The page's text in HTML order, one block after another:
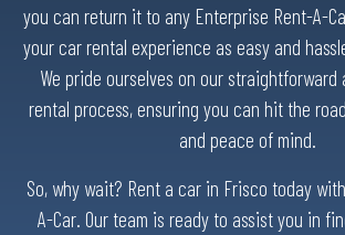
you can return it to any Enterprise Rent-A-
your car rental experience as easy and
We pride ourselves on our
rental process, ensuring you can hit the
and peace of mind.
So, why wait? Rent a car in Frisco today
A-Car. Our team is ready to assist you in